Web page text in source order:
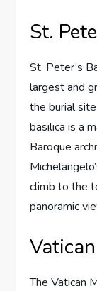
St.
St. Peter’s
largest and
the burial
basilica is a
Baroque
climb to the
panoramic
The Vatican